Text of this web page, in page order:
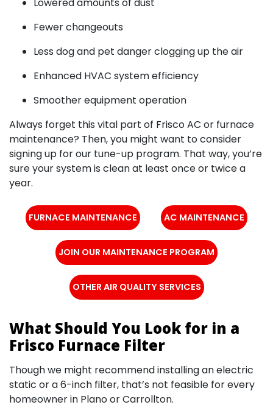
Fewer changeouts
Less dog and pet danger clogging up the air
Enhanced HVAC system efficiency
Smoother equipment operation
Always forget this vital part of Frisco AC or furnace
maintenance? Then, you might want to consider
signing up for our tune-up program. That way, you’re
sure your system is clean at least once or twice a
year.
FURNACE MAINTENANCE AC MAINTENANCE
JOIN OUR MAINTENANCE PROGRAM
OTHER AIR QUALITY SERVICES
What Should You Look for in a
Frisco Furnace Filter
Though we might recommend installing an electric
static or a 6-inch filter, that’s not feasible for every
homeowner in Plano or Carrollton.